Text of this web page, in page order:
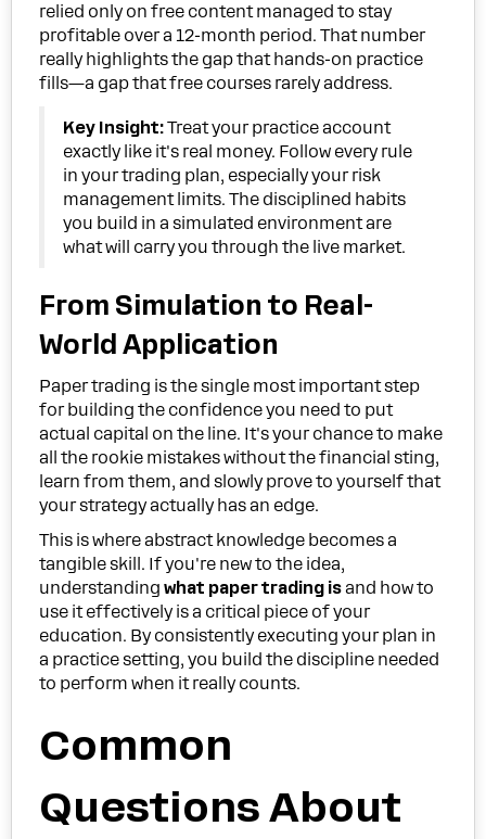
relied only on free content managed to stay
profitable over a 12-month period. That number
really highlights the gap that hands-on practice
fills—a gap that free courses rarely address.
Key Insight:Treat your practice account
exactly like it's real money. Follow every rule
in your trading plan, especially your risk
management limits. The disciplined habits
you build in a simulated environment are
what will carry you through the live market.
From Simulation to Real-
World Application
Paper trading is the single most important step
for building the confidence you need to put
actual capital on the line. It's your chance to make
all the rookie mistakes without the financial sting,
learn from them, and slowly prove to yourself that
your strategy actually has an edge.
This is where abstract knowledge becomes a
tangible skill. If you're new to the idea,
understandingwhat paper trading isand how to
use it effectively is a critical piece of your
education. By consistently executing your plan in
a practice setting, you build the discipline needed
to perform when it really counts.
Common
Questions About